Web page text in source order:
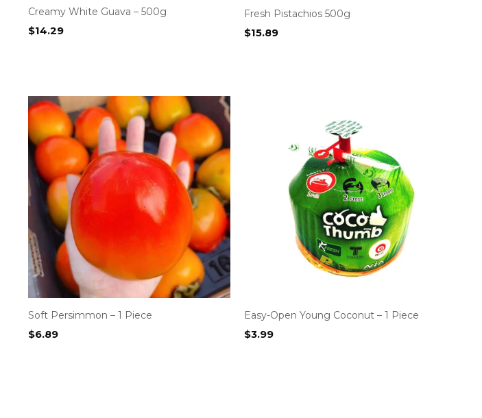
Creamy White Guava – 500g
$14.29
Fresh Pistachios 500g
$15.89
Soft Persimmon – 1 Piece
$6.89
Easy-Open Young Coconut – 1 Piece
$3.99